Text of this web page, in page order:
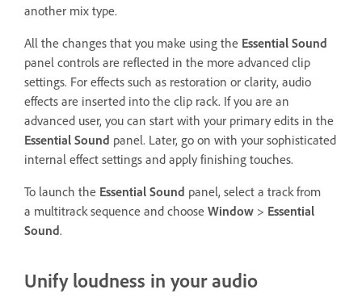
another mix type.
All the changes that you make using the Essential Sound
panel controls are reflected in the more advanced clip
settings. For effects such as restoration or clarity, audio
effects are inserted into the clip rack. If you are an
advanced user, you can start with your primary edits in the
Essential Sound panel. Later, go on with your sophisticated
internal effect settings and apply finishing touches.
To launch the Essential Sound panel, select a track from
a multitrack sequence and choose Window > Essential
Sound.
Unify loudness in your audio